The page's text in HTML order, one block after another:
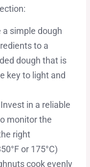
a simple dough
to a
dough that is
key to light and
in a reliable
monitor the
right
or 175°C)
cook evenly